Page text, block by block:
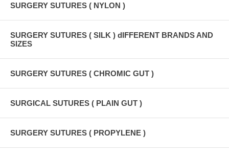
SURGERY SUTURES ( NYLON )
SURGERY SUTURES ( SILK ) dIFFERENT BRANDS AND
SIZES
SURGERY SUTURES ( CHROMIC GUT )
SURGICAL SUTURES ( PLAIN GUT )
SURGERY SUTURES ( PROPYLENE )